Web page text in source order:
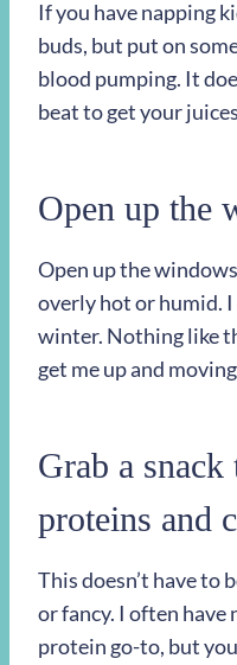
If you have napping
buds, but put on
blood pumping. It
beat to get your
Open up the
Open up the
overly hot or humid.
winter. Nothing like
get me up and
Grab a
proteins and
This doesn’t have to
or fancy. I often have
protein go-to, but